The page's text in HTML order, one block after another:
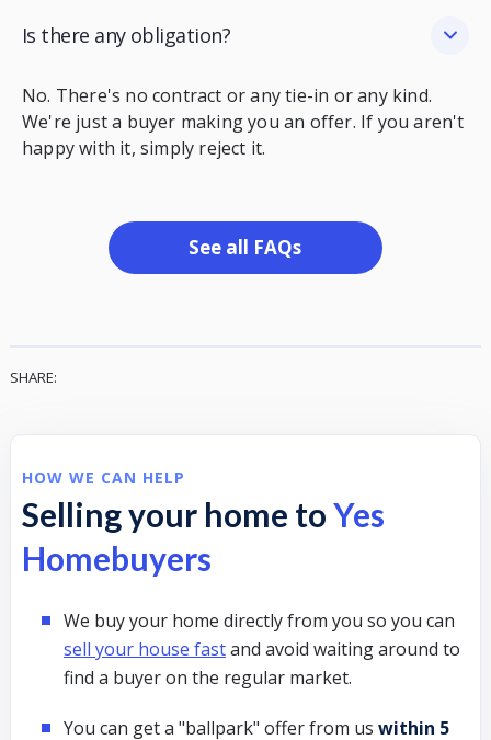
Is there any obligation?
No. There's no contract or any tie-in or any kind.
We're just a buyer making you an offer. If you aren't
happy with it, simply reject it.
See all FAQs
SHARE:
HOW WE CAN HELP
Selling your home toYes
Homebuyers
We buy your home directly from you so you can
sell your house fastand avoid waiting around to
find a buyer on the regular market.
You can get a "ballpark" offer from us within 5